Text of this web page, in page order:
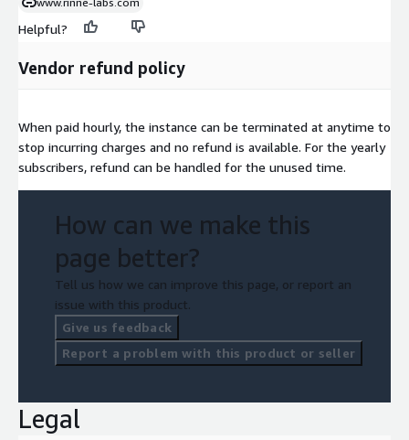
Helpful?
Vendor refund policy
When paid hourly, the instance can be terminated at anytime to
stop incurring charges and no refund is available. For the yearly
subscribers, refund can be handled for the unused time.
How can we make this
page better?
Tell us how we can improve this page, or report an
issue with this product.
Give us feedback
Report a problem with this product or seller
Legal